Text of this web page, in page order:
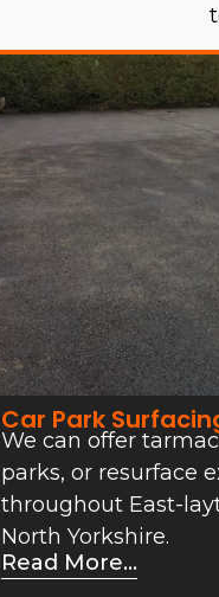
Car Park
We can offer
parks, or resurface
throughout East-
North Yorkshire.
Read More...